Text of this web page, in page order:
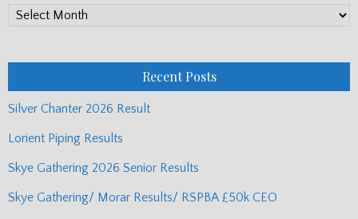
PP
Recent Posts
Silver Chanter 2026 Result
Lorient Piping Results
Skye Gathering 2026 Senior Results
Skye Gathering/ Morar Results/ RSPBA £50k CEO